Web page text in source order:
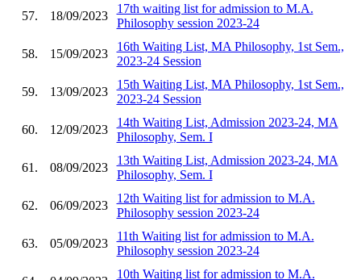
57. 18/09/2023
17th waiting list for admission to M.A.
Philosophy session 2023-24
58. 15/09/2023
16th Waiting List, MA Philosophy, 1st Sem.,
2023-24 Session
59. 13/09/2023
15th Waiting List, MA Philosophy, 1st Sem.,
2023-24 Session
60. 12/09/2023
14th Waiting List, Admission 2023-24, MA
Philosophy, Sem. I
61. 08/09/2023
13th Waiting List, Admission 2023-24, MA
Philosophy, Sem. I
62. 06/09/2023
12th Waiting list for admission to M.A.
Philosophy session 2023-24
63. 05/09/2023
11th Waiting list for admission to M.A.
Philosophy session 2023-24
10th Waiting list for admission to M.A.